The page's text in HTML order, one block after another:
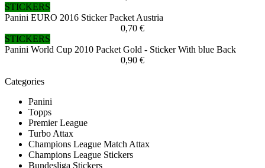
STICKERS
Panini EURO 2016 Sticker Packet Austria
0,70 €
STICKERS
Panini World Cup 2010 Packet Gold - Sticker With blue Back
0,90 €
Categories
Panini
Topps
Premier League
Turbo Attax
Champions League Match Attax
Champions League Stickers
Bundesliga Stickers